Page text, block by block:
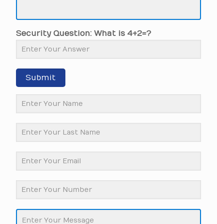
Security Question: What is 4+2=?
Submit